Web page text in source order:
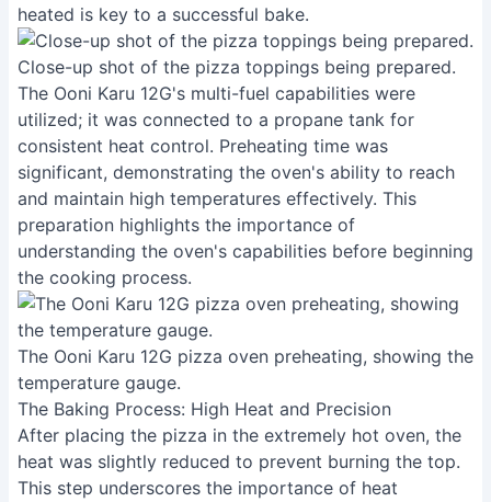
heated is key to a successful bake.
Close-up shot of the pizza toppings being prepared.
The Ooni Karu 12G's multi-fuel capabilities were
utilized; it was connected to a propane tank for
consistent heat control. Preheating time was
significant, demonstrating the oven's ability to reach
and maintain high temperatures effectively. This
preparation highlights the importance of
understanding the oven's capabilities before beginning
the cooking process.
The Ooni Karu 12G pizza oven preheating, showing the
temperature gauge.
The Baking Process: High Heat and Precision
After placing the pizza in the extremely hot oven, the
heat was slightly reduced to prevent burning the top.
This step underscores the importance of heat